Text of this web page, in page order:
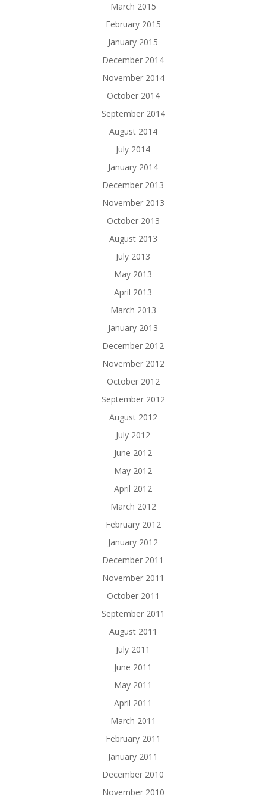
March 2015
February 2015
January 2015
December 2014
November 2014
October 2014
September 2014
August 2014
July 2014
January 2014
December 2013
November 2013
October 2013
August 2013
July 2013
May 2013
April 2013
March 2013
January 2013
December 2012
November 2012
October 2012
September 2012
August 2012
July 2012
June 2012
May 2012
April 2012
March 2012
February 2012
January 2012
December 2011
November 2011
October 2011
September 2011
August 2011
July 2011
June 2011
May 2011
April 2011
March 2011
February 2011
January 2011
December 2010
November 2010